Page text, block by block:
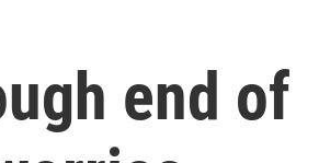
end of